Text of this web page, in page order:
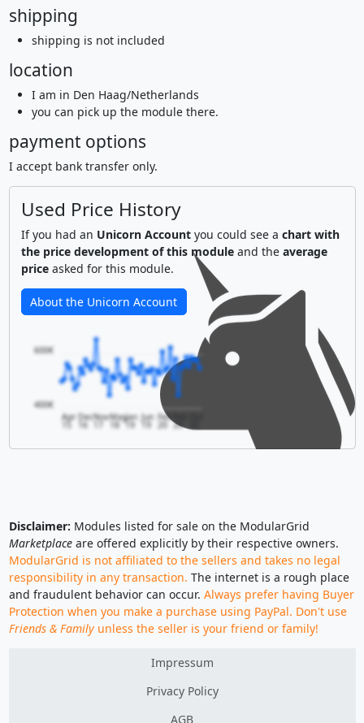
shipping
shipping is not included
location
I am in Den Haag/Netherlands
you can pick up the module there.
payment options
I accept bank transfer only.
Used Price History
If you had an Unicorn Accountyou could see a chart with
the price development of this moduleand the average
priceasked for this module.
About the Unicorn Account
Apr
15
DecNov
17
MayJan
19
Jun
19
Feb
20
400€
600€
Disclaimer: Modules listed for sale on the ModularGrid
Marketplaceare offered explicitly by their respective owners.
ModularGrid is not affiliated to the sellers and takes no legal
responsibility in any transaction. The internet is a rough place
and fraudulent behavior can occur. Always prefer having Buyer
Protection when you make a purchase using PayPal. Don't use
Friends & Familyunless the seller is your friend or family!
Impressum
Privacy Policy
AGB